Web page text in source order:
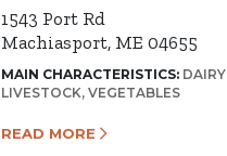
1543 Port Rd
Machiasport, ME 04655
MAIN CHARACTERISTICS: DAIRY
LIVESTOCK VEGETABLES
READ MORE